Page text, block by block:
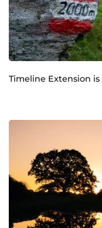
Timeline Extension